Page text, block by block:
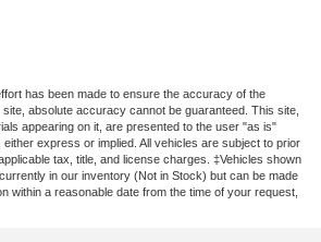
has been made to ensure the accuracy of the
absolute accuracy cannot be guaranteed. This site,
appearing on it, are presented to the user "as is"
express or implied. All vehicles are subject to prior
tax, title, and license charges. ‡Vehicles shown
in our inventory (Not in Stock) but can be made
within a reasonable date from the time of your request,